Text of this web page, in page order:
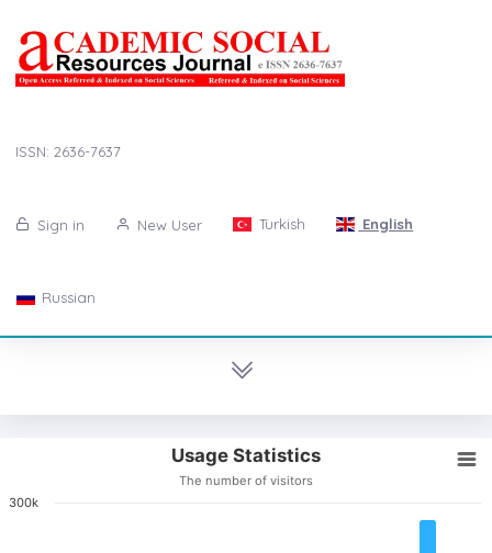
ISSN: 2636-7637
Sign in New User Turkish English
Russian
Usage Statistics
The number of visitors
300k